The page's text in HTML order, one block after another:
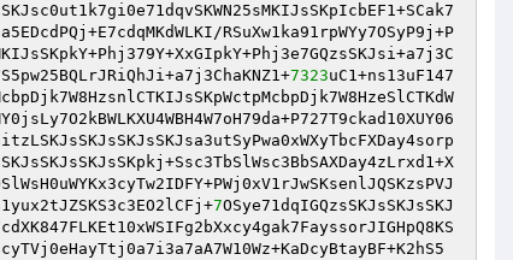
RSuXw1ka91rpWYy7OSyP9j+P
7323uC1+ns13uF147
7OSye71dqIGQzsSKJsSKJsSKJ